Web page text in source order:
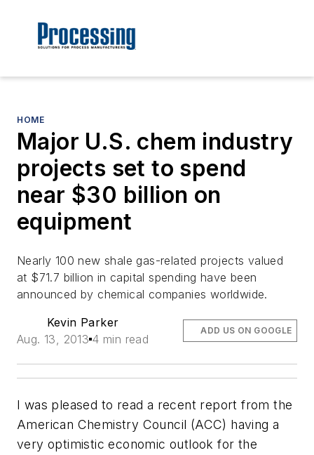
HOME
Major U.S. chem industry
projects set to spend
near $30 billion on
equipment
Nearly 100 new shale gas-related projects valued
at $71.7 billion in capital spending have been
announced by chemical companies worldwide.
Kevin Parker
Aug. 13, 2013 4 min read
ADD US ON GOOGLE
I was pleased to read a recent report from the
American Chemistry Council (ACC) having a
very optimistic economic outlook for the